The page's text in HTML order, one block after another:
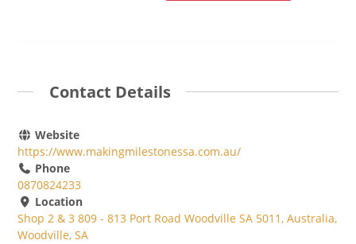
Contact Details
Website
https://www.makingmilestonessa.com.au/
Phone
0870824233
Location
Shop 2 & 3 809 - 813 Port Road Woodville SA 5011, Australia,
Woodville, SA